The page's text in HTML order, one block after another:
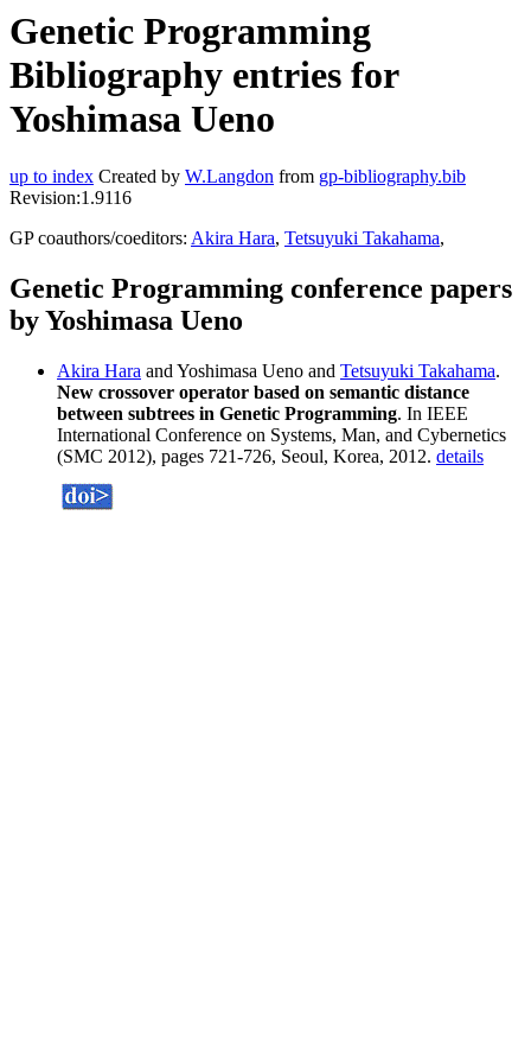
Genetic Programming
Bibliography entries for
Yoshimasa Ueno
up to index Created by W.Langdon from gp-bibliography.bib
Revision:1.9116
GP coauthors/coeditors: Akira Hara, Tetsuyuki Takahama,
Genetic Programming conference papers
by Yoshimasa Ueno
Akira Hara and Yoshimasa Ueno and Tetsuyuki Takahama.
New crossover operator based on semantic distance
between subtrees in Genetic Programming. In IEEE
International Conference on Systems, Man, and Cybernetics
(SMC 2012), pages 721-726, Seoul, Korea, 2012. details